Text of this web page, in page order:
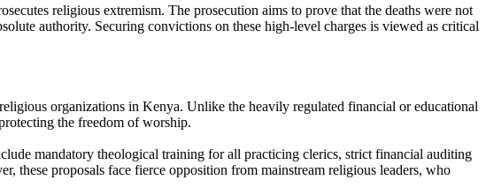
religious extremism. The prosecution aims to prove that the deaths were not
authority. Securing convictions on these high-level charges is viewed as critical
organizations in Kenya. Unlike the heavily regulated financial or educational
the freedom of worship.
mandatory theological training for all practicing clerics, strict financial auditing
these proposals face fierce opposition from mainstream religious leaders, who